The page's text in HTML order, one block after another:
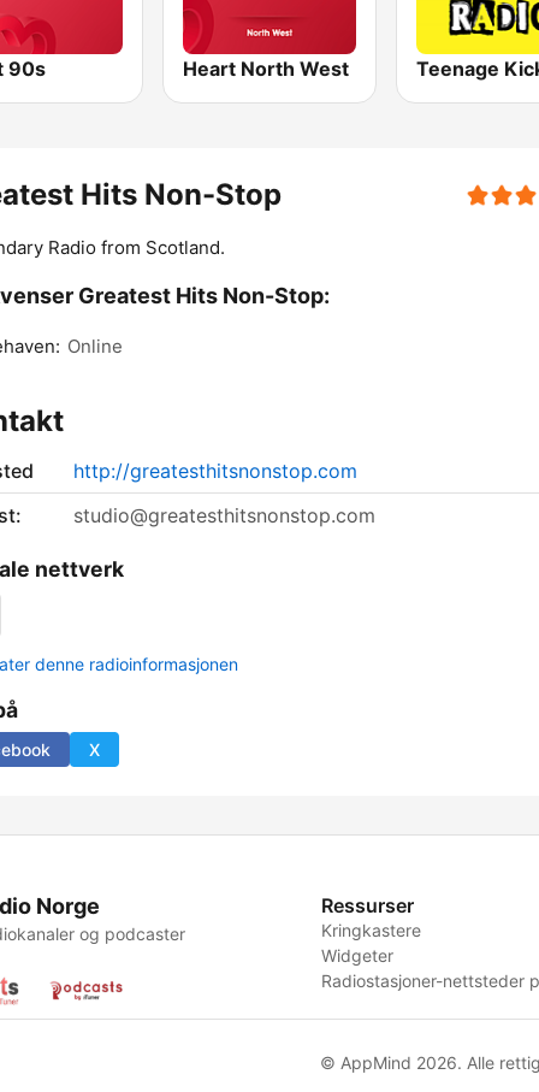
90s Heart North West
Hits Non-Stop
Radio from Scotland.
Greatest Hits Non-Stop:
Online
http://greatesthitsnonstop.com
studio@greatesthitsnonstop.com
nettverk
denne radioinformasjonen
X
Norge
og podcaster
Ressurser
Kringkastere
Widgeter
Radiostasjoner-nettsteder
© AppMind 2026. Alle